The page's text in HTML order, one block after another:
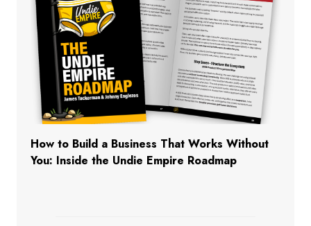
How to Build a Business That Works Without
You: Inside the Undie Empire Roadmap